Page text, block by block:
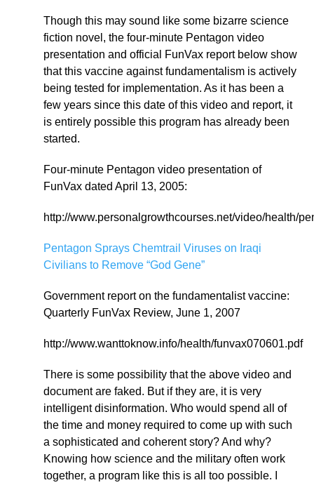
Though this may sound like some bizarre science
fiction novel, the four-minute Pentagon video
presentation and official FunVax report below show
that this vaccine against fundamentalism is actively
being tested for implementation. As it has been a
few years since this date of this video and report, it
is entirely possible this program has already been
started.
Four-minute Pentagon video presentation of
FunVax dated April 13, 2005:
http://www.personalgrowthcourses.net/video/health/
Pentagon Sprays Chemtrail Viruses on Iraqi
Civilians to Remove “God Gene”
Government report on the fundamentalist vaccine:
Quarterly FunVax Review, June 1, 2007
http://www.wanttoknow.info/health/funvax070601.pdf
There is some possibility that the above video and
document are faked. But if they are, it is very
intelligent disinformation. Who would spend all of
the time and money required to come up with such
a sophisticated and coherent story? And why?
Knowing how science and the military often work
together, a program like this is all too possible. I